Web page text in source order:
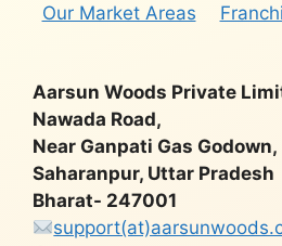
Our Market Areas
Aarsun Woods Private
Nawada Road,
Near Ganpati Gas Godown,
Saharanpur, Uttar Pradesh
Bharat- 247001